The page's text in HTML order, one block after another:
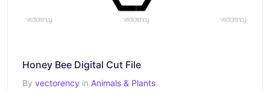
Honey Bee Digital Cut File
By vectorency in Animals & Plants